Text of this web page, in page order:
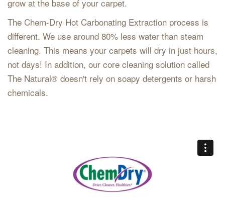
grow at the base of your carpet.
The Chem-Dry Hot Carbonating Extraction process is
different. We use around 80% less water than steam
cleaning. This means your carpets will dry in just hours,
not days! In addition, our core cleaning solution called
The Natural® doesn't rely on soapy detergents or harsh
chemicals.